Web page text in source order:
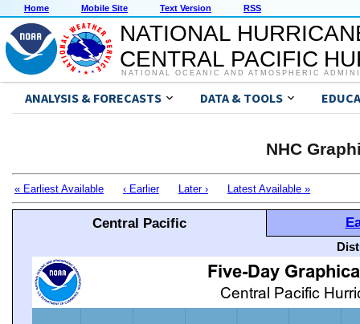
Home Mobile Site Text Version RSS
NATIONAL
CENTRAL PACIFIC
NATIONAL OCEANIC AND ATMOSPHERIC
ANALYSIS & FORECASTS DATA & TOOLS
NHC
« Earliest Available ‹ Earlier Later › Latest Available »
Central Pacific